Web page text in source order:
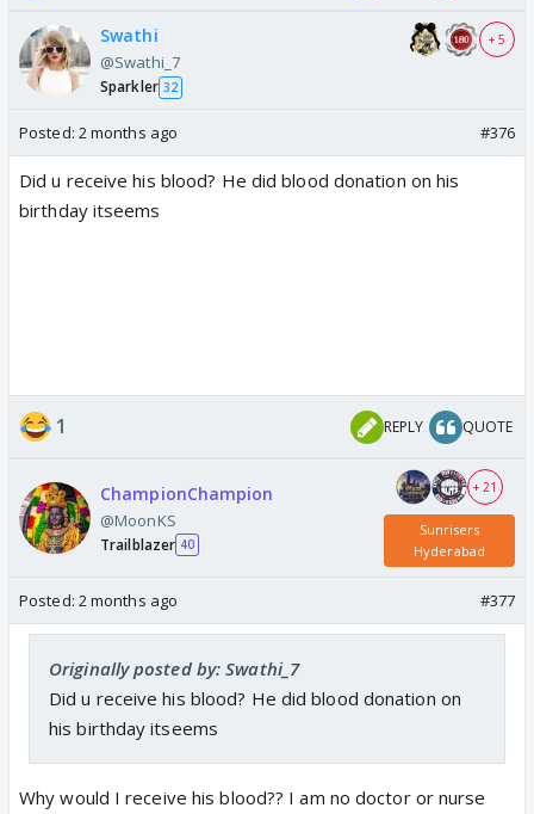
Swathi
@Swathi_7
Sparkler 32
+ 5
Posted: 2 months ago #376
Did u receive his blood? He did blood donation on his
birthday itseems
1 REPLY QUOTE
ChampionChampion
@MoonKS
Trailblazer 40
+ 21
Sunrisers
Hyderabad
Posted: 2 months ago #377
Originally posted by: Swathi_7
Did u receive his blood? He did blood donation on
his birthday itseems
Why would I receive his blood?? I am no doctor or nurse